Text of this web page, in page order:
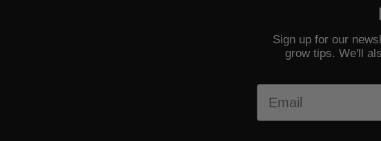
Sign up for our
grow tips. We'll